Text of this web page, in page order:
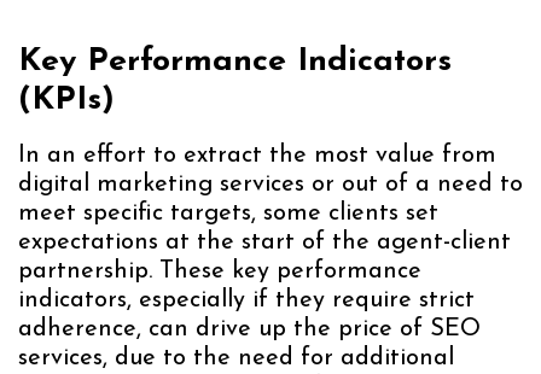
Key Performance Indicators
(KPIs)
In an effort to extract the most value from
digital marketing services or out of a need to
meet specific targets, some clients set
expectations at the start of the agent-client
partnership. These key performance
indicators, especially if they require strict
adherence, can drive up the price of SEO
services, due to the need for additional